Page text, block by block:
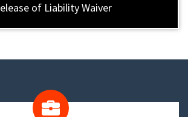
of Liability Waiver